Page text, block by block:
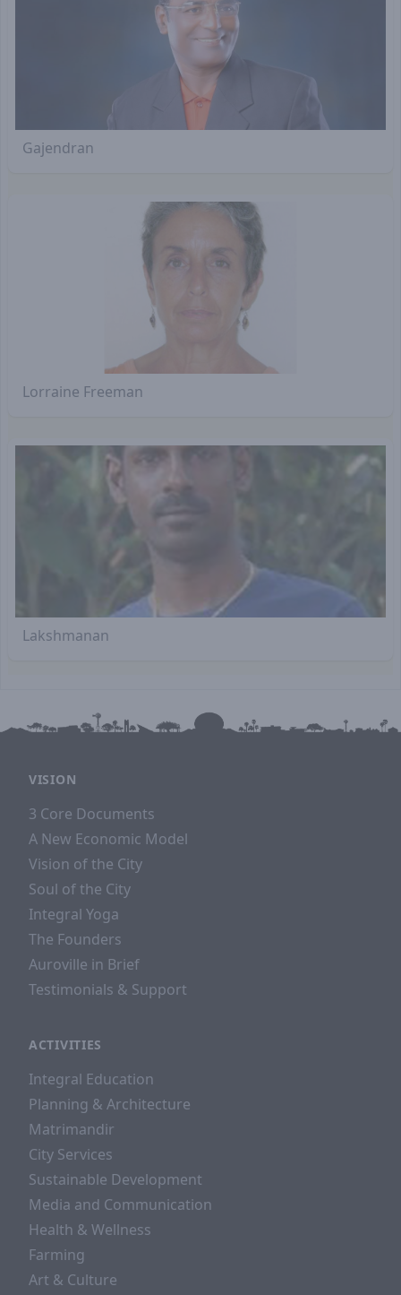
Gajendran
Lorraine Freeman
Lakshmanan
VISION
3 Core Documents
A New Economic Model
Vision of the City
Soul of the City
Integral Yoga
The Founders
Auroville in Brief
Testimonials & Support
ACTIVITIES
Integral Education
Planning & Architecture
Matrimandir
City Services
Sustainable Development
Media and Communication
Health & Wellness
Farming
Art & Culture